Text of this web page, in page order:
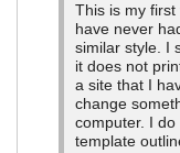
This is my
have never
similar style. I
it does not
a site that I
change
computer. I
template